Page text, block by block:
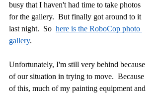
busy that I haven't had time to take photos
for the gallery.  But finally got around to it
last night.  So here is the RoboCop photo
gallery.
Unfortunately, I'm still very behind because
of our situation in trying to move.  Because
of this, much of my painting equipment and